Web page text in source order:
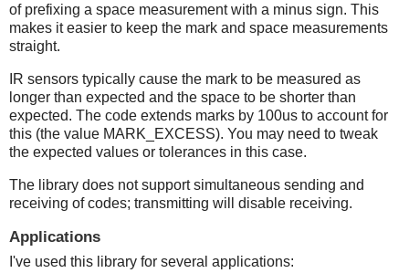
of prefixing a space measurement with a minus sign. This
makes it easier to keep the mark and space measurements
straight.
IR sensors typically cause the mark to be measured as
longer than expected and the space to be shorter than
expected. The code extends marks by 100us to account for
this (the value MARK_EXCESS). You may need to tweak
the expected values or tolerances in this case.
The library does not support simultaneous sending and
receiving of codes; transmitting will disable receiving.
Applications
I've used this library for several applications: